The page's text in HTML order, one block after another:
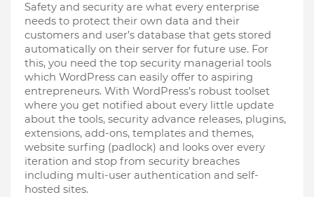
Safety and security are what every enterprise
needs to protect their own data and their
customers and user’s database that gets stored
automatically on their server for future use. For
this, you need the top security managerial tools
which WordPress can easily offer to aspiring
entrepreneurs. With WordPress’s robust toolset
where you get notified about every little update
about the tools, security advance releases, plugins,
extensions, add-ons, templates and themes,
website surfing (padlock) and looks over every
iteration and stop from security breaches
including multi-user authentication and self-
hosted sites.